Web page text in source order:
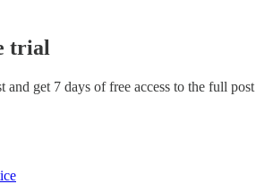
trial
and get 7 days of free access to the full